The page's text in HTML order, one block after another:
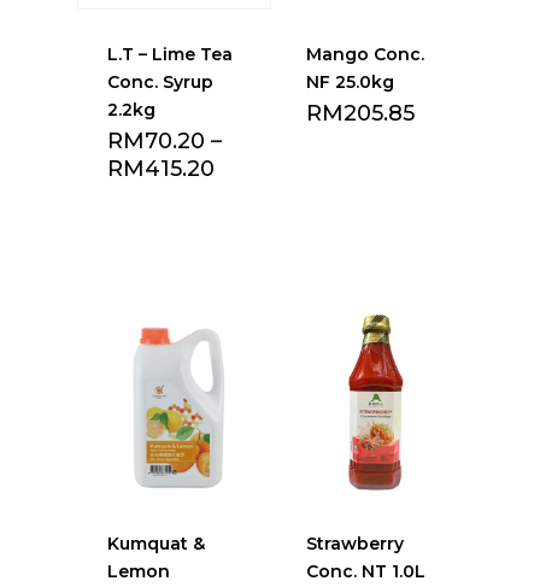
L.T – Lime Tea
Conc. Syrup
2.2kg
RM70.20 –
RM415.20
Mango Conc.
NF 25.0kg
RM205.85
Add to Favourite
Kumquat &
Lemon
Strawberry
Conc. NT 1.0L